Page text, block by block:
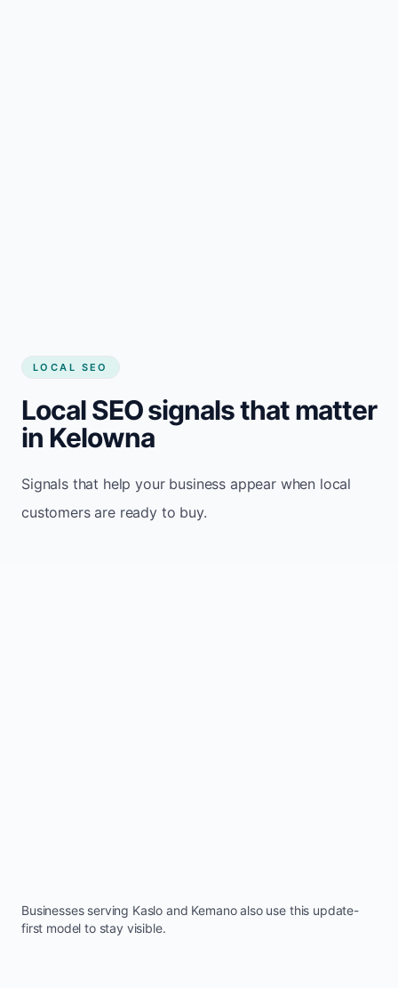
LOCAL SEO
Local SEO signals that matter
in Kelowna
Signals that help your business appear when local
customers are ready to buy.
Businesses serving Kaslo and Kemanoalso use this update-
first model to stay visible.